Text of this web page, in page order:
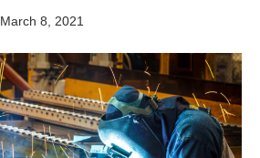
March 8, 2021